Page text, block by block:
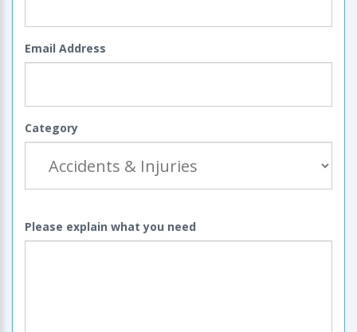
Email Address
Category
Please explain what you need